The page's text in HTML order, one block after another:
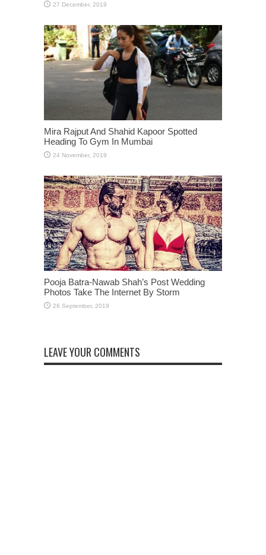
Mira Rajput And Shahid Kapoor Spotted
Heading To Gym In Mumbai
Pooja Batra-Nawab Shah’s Post Wedding
Photos Take The Internet By Storm
LEAVE YOUR COMMENTS